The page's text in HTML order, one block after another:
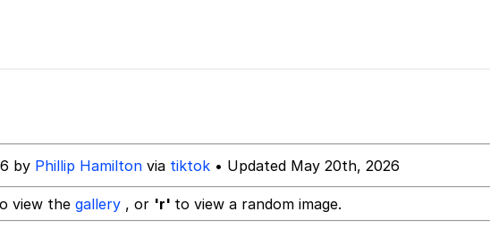
by Phillip Hamilton via tiktok • Updated May 20th, 2026
view the gallery , or 'r' to view a random image.